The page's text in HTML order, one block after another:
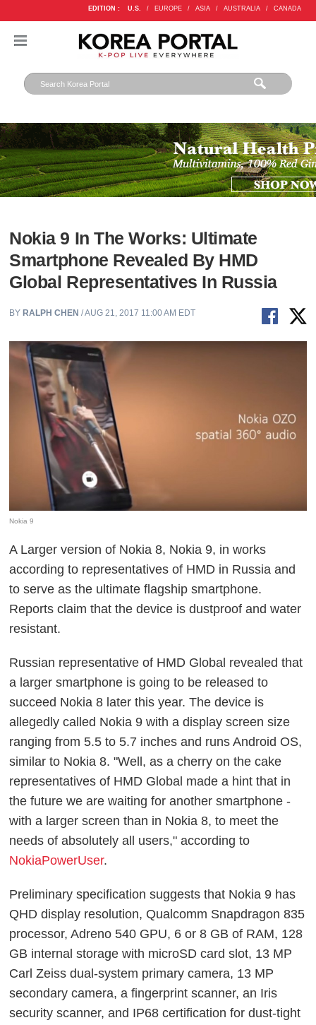
EDITION : U.S. / EUROPE / ASIA / AUSTRALIA / CANADA
Nokia 9 In The Works: Ultimate
Smartphone Revealed By HMD
Global Representatives In Russia
BY RALPH CHEN / AUG 21, 2017 11:00 AM EDT
Nokia 9
A Larger version of Nokia 8, Nokia 9, in works
according to representatives of HMD in Russia and
to serve as the ultimate flagship smartphone.
Reports claim that the device is dustproof and water
resistant.
Russian representative of HMD Global revealed that
a larger smartphone is going to be released to
succeed Nokia 8 later this year. The device is
allegedly called Nokia 9 with a display screen size
ranging from 5.5 to 5.7 inches and runs Android OS,
similar to Nokia 8. "Well, as a cherry on the cake
representatives of HMD Global made a hint that in
the future we are waiting for another smartphone -
with a larger screen than in Nokia 8, to meet the
needs of absolutely all users," according to
NokiaPowerUser.
Preliminary specification suggests that Nokia 9 has
QHD display resolution, Qualcomm Snapdragon 835
processor, Adreno 540 GPU, 6 or 8 GB of RAM, 128
GB internal storage with microSD card slot, 13 MP
Carl Zeiss dual-system primary camera, 13 MP
secondary camera, a fingerprint scanner, an Iris
security scanner, and IP68 certification for dust-tight